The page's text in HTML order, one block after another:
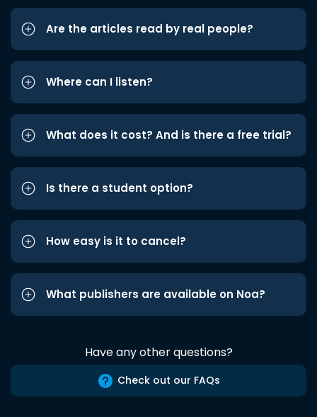
Are the articles read by real people?
Where can I listen?
What does it cost? And is there a free trial?
Is there a student option?
How easy is it to cancel?
What publishers are available on Noa?
Have any other questions?
Check out our FAQs